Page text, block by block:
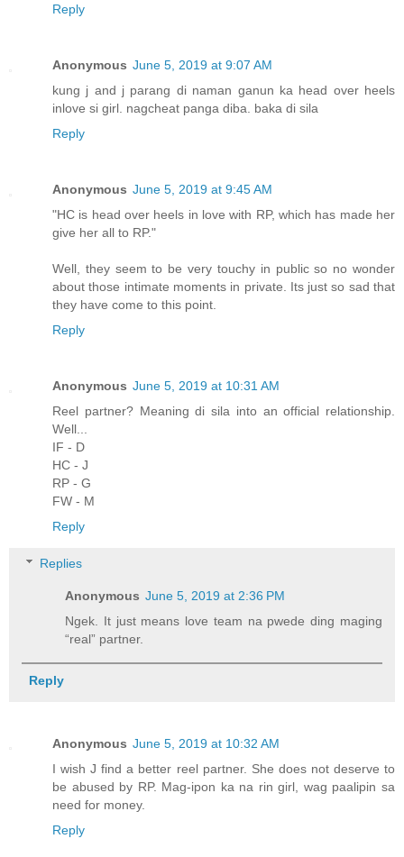
Reply
Anonymous June 5, 2019 at 9:07 AM
kung j and j parang di naman ganun ka head over heels
inlove si girl. nagcheat panga diba. baka di sila
Reply
Anonymous June 5, 2019 at 9:45 AM
"HC is head over heels in love with RP, which has made her
give her all to RP."
Well, they seem to be very touchy in public so no wonder
about those intimate moments in private. Its just so sad that
they have come to this point.
Reply
Anonymous June 5, 2019 at 10:31 AM
Reel partner? Meaning di sila into an official relationship.
Well...
IF - D
HC - J
RP - G
FW - M
Reply
Replies
Anonymous June 5, 2019 at 2:36 PM
Ngek. It just means love team na pwede ding maging
“real” partner.
Reply
Anonymous June 5, 2019 at 10:32 AM
I wish J find a better reel partner. She does not deserve to
be abused by RP. Mag-ipon ka na rin girl, wag paalipin sa
need for money.
Reply